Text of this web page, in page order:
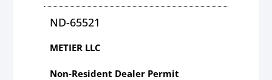
ND-65521
METIER LLC
Non-Resident Dealer Permit